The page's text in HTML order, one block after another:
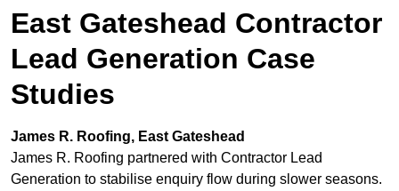
East Gateshead Contractor
Lead Generation Case
Studies
James R. Roofing, East Gateshead
James R. Roofing partnered with Contractor Lead
Generation to stabilise enquiry flow during slower seasons.